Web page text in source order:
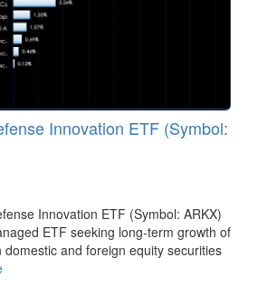
Innovation ETF (Symbol:
Innovation ETF (Symbol: ARKX)
ETF seeking long-term growth of
and foreign equity securities